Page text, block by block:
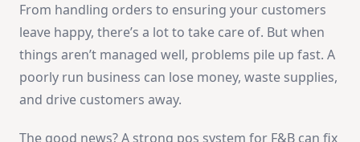
From handling orders to ensuring your customers
leave happy, there’s a lot to take care of. But when
things aren’t managed well, problems pile up fast. A
poorly run business can lose money, waste supplies,
and drive customers away.
The good news? A strong pos system for F&B can fix